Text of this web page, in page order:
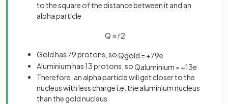
to the square of the distance between it and an
alpha particle
Q ∝r2
Gold has 79 protons, soQgold = +79e
Aluminium has 13 protons, soQaluminium = +13e
Therefore, an alpha particle will get closer to the
nucleus with less charge i.e. the aluminium nucleus
than the gold nucleus